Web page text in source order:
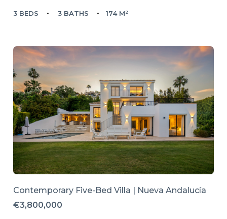
3 BEDS 3 BATHS 174 M²
Contemporary Five-Bed Villa | Nueva Andalucía
€3,800,000